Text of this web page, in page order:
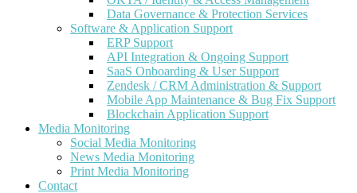
Data Governance & Protection Services
Software & Application Support
ERP Support
API Integration & Ongoing Support
SaaS Onboarding & User Support
Zendesk / CRM Administration & Support
Mobile App Maintenance & Bug Fix Support
Blockchain Application Support
Media Monitoring
Social Media Monitoring
News Media Monitoring
Print Media Monitoring
Contact